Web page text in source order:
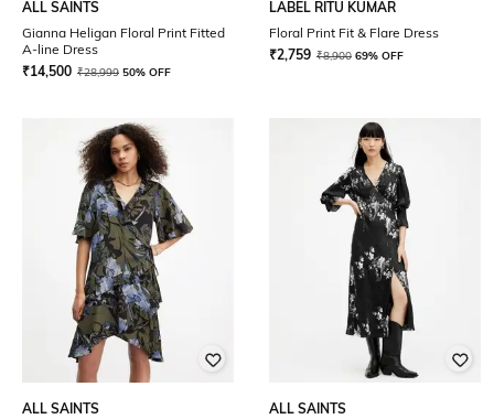
ALL SAINTS
Gianna Heligan Floral Print Fitted
A-line Dress
₹14,500 ₹28,999 50% OFF
LABEL RITU KUMAR
Floral Print Fit & Flare Dress
₹2,759 ₹8,900 69% OFF
ALL SAINTS
ALL SAINTS